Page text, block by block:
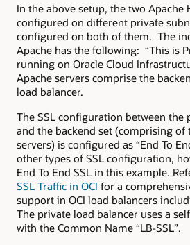
In the above setup, the two Apache
configured on different private
configured on both of them. The
Apache has the following: “This is
running on Oracle Cloud
Apache servers comprise the
load balancer.
The SSL configuration between the
and the backend set (comprising of
servers) is configured as “End To
other types of SSL configuration,
End To End SSL in this example.
SSL Traffic in OCI for a
support in OCI load balancers
The private load balancer uses a
with the Common Name “LB-SSL”.